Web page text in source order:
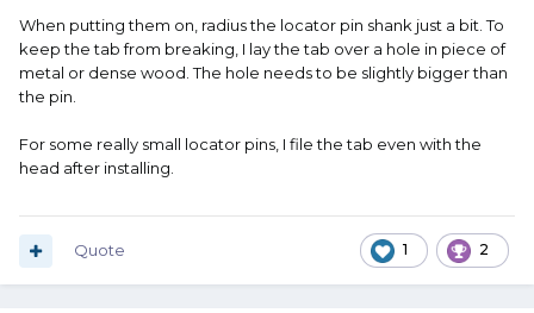
When putting them on, radius the locator pin shank just a bit. To
keep the tab from breaking, I lay the tab over a hole in piece of
metal or dense wood. The hole needs to be slightly bigger than
the pin.
For some really small locator pins, I file the tab even with the
head after installing.
1 2
Quote